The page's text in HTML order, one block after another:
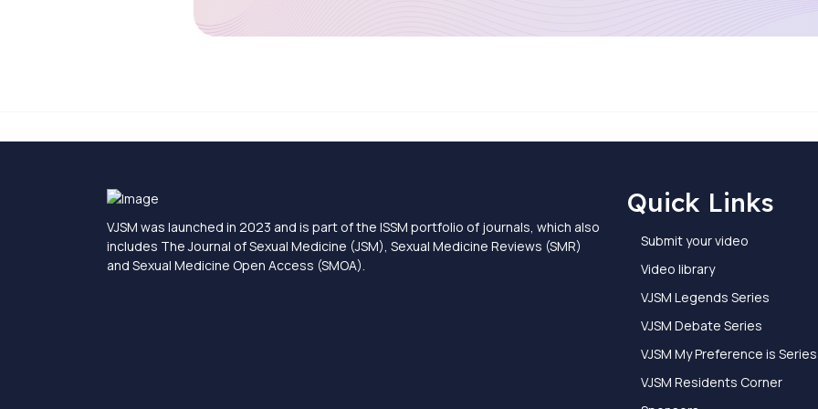
VJSM was launched in 2023 and is part of the ISSM portfolio of journals, which also
includes The Journal of Sexual Medicine (JSM), Sexual Medicine Reviews (SMR)
and Sexual Medicine Open Access (SMOA).
Quick Links
Submit your video
Video library
VJSM Legends Series
VJSM Debate Series
VJSM My Preference is Series
VJSM Residents Corner